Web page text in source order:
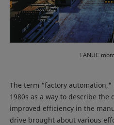
FANUC
The term “factory
1980s as a way to describe
improved efficiency in the
drive brought about various